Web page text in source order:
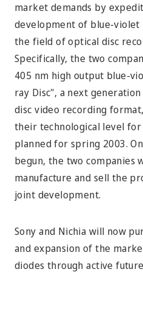
market demands by
development of blue-violet
the field of optical disc
Specifically, the two
405 nm high output blue-
ray Disc", a next
disc video recording
their technological level for
planned for spring 2003.
begun, the two companies
manufacture and sell the
joint development.
Sony and Nichia will now
and expansion of the
diodes through active